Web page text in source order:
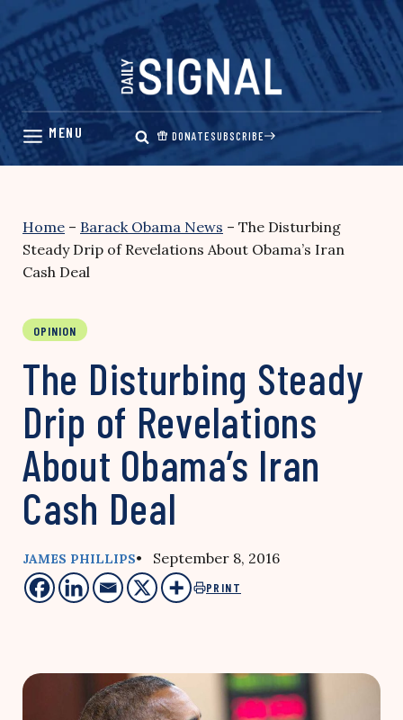
Skip
content
DONATESUBSCRIBE
Home – Barack Obama News – The Disturbing
Steady Drip of Revelations About Obama’s Iran
Cash Deal
OPINION
The Disturbing Steady
Drip of Revelations
About Obama’s Iran
Cash Deal
JAMES PHILLIPS• September 8, 2016
PRINT